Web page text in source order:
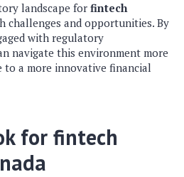
landscape for fintech
challenges and opportunities. By
with regulatory
navigate this environment more
a more innovative financial
for fintech